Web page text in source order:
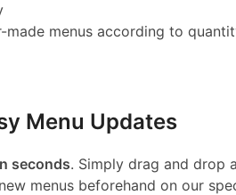
menus according to
Menu Updates
seconds. Simply drag and drop
menus beforehand on our